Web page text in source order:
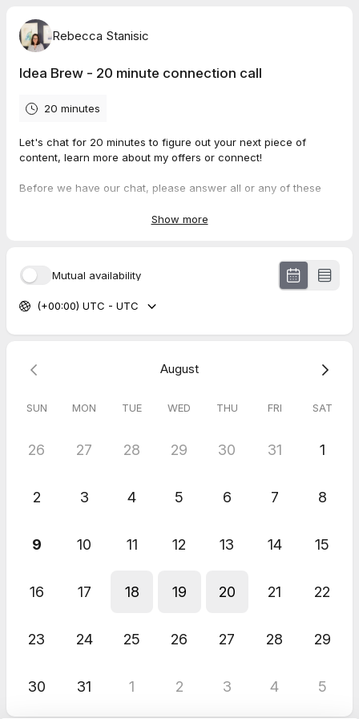
Rebecca Stanisic
Idea Brew - 20 minute connection call
20 minutes
Let's chat for 20 minutes to figure out your next piece of
content, learn more about my offers or connect!
Before we have our chat, please answer all or any of these
time together! Not sure about the answer? No worries!
Show more
Mutual availability
(+00:00) UTC - UTC
August
SUN MON TUE WED THU FRI SAT
26 27 28 29 30 31 1
2 3 4 5 6 7 8
9 10 11 12 13 14 15
16 17 18 19 20 21 22
23 24 25 26 27 28 29
30 31 1 2 3 4 5